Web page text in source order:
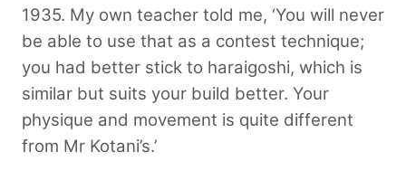
1935. My own teacher told me, ‘You will never
be able to use that as a contest technique;
you had better stick to haraigoshi, which is
similar but suits your build better. Your
physique and movement is quite different
from Mr Kotani’s.’